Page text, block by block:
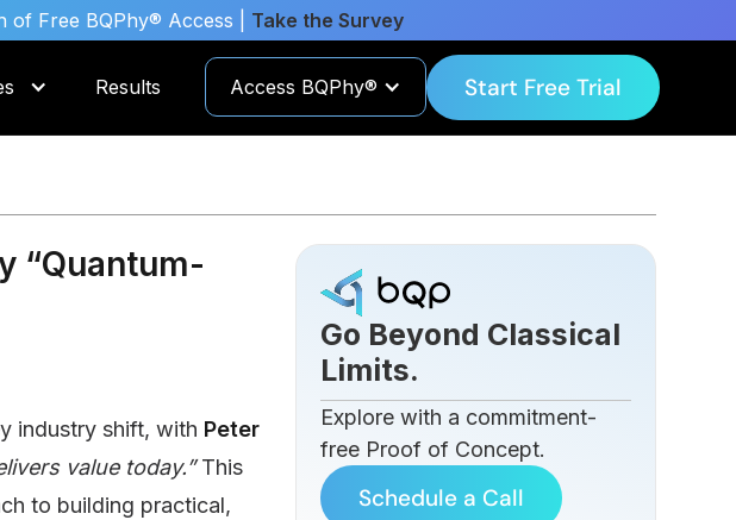
of Free BQPhy® Access | Take the Survey
Results Access BQPhy® Start Free Trial
“Quantum-
industry shift, with Peter
value today.”This
to building practical,
Go Beyond Classical
Limits.
Explore with a commitment-
free Proof of Concept.
Schedule a Call